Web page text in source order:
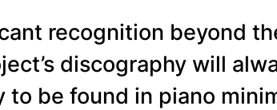
recognition beyond
discography will
be found in piano